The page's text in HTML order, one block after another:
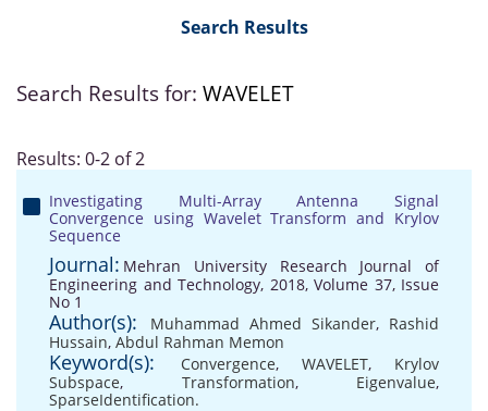
Search Results
Search Results for: WAVELET
Results: 0-2 of 2
Investigating Multi-Array Antenna Signal
Convergence using Wavelet Transform and Krylov
Sequence
Journal: Mehran University Research Journal of
Engineering and Technology, 2018, Volume 37, Issue
No 1
Author(s): Muhammad Ahmed Sikander, Rashid
Hussain, Abdul Rahman Memon
Keyword(s): Convergence, WAVELET, Krylov
Subspace, Transformation, Eigenvalue,
SparseIdentification.